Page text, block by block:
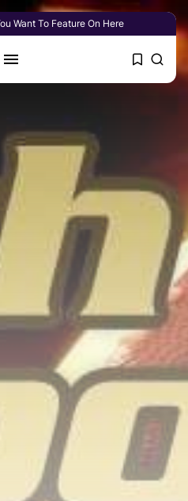
Want To Feature On Here